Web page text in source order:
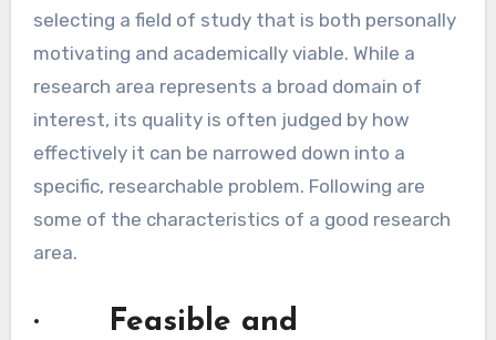
selecting a field of study that is both personally
motivating and academically viable. While a
research area represents a broad domain of
interest, its quality is often judged by how
effectively it can be narrowed down into a
specific, researchable problem. Following are
some of the characteristics of a good research
area.
· Feasible and